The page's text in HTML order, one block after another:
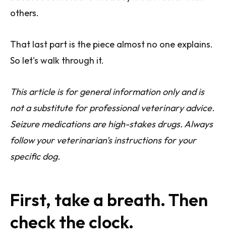
others.
That last part is the piece almost no one explains.
So let's walk through it.
This article is for general information only and is
not a substitute for professional veterinary advice.
Seizure medications are high-stakes drugs. Always
follow your veterinarian's instructions for your
specific dog.
First, take a breath. Then
check the clock.